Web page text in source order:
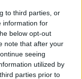
to third parties, or
information for
below opt-out
note that after your
seeing
utilized by
parties prior to